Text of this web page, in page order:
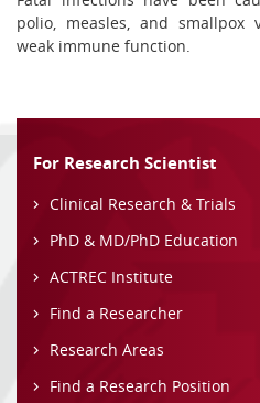
polio, measles, and smallpox
weak immune function.
For Research Scientist
Clinical Research & Trials
PhD & MD/PhD Education
ACTREC Institute
Find a Researcher
Research Areas
Find a Research Position